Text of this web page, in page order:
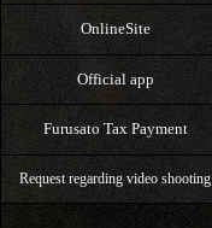
OnlineSite
Official app
Furusato Tax Payment
Request regarding video shooting